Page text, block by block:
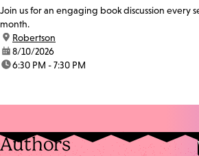
Join us for an engaging book discussion every
month.
location:
Robertson
date:8/10/2026
time:6:30 PM - 7:30 PM
Authors